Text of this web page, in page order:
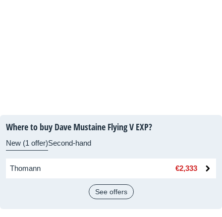
Where to buy Dave Mustaine Flying V EXP?
New (1 offer)Second-hand
Thomann €2,333
See offers